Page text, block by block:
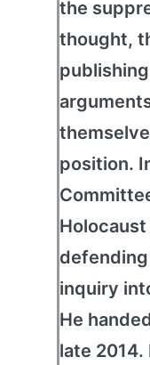
the
thought,
position.
inquiry
He
late 2014.